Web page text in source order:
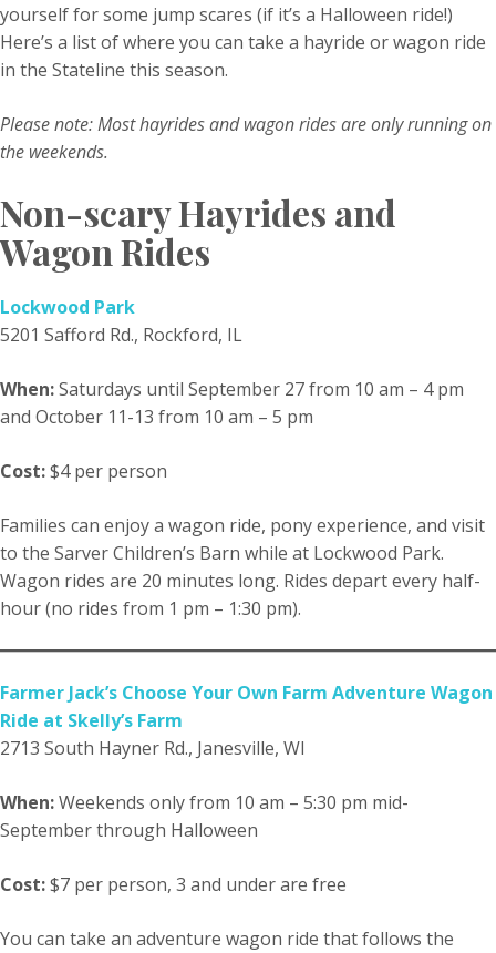
yourself for some jump scares (if it’s a Halloween ride!)
Here’s a list of where you can take a hayride or wagon ride
in the Stateline this season.
Please note: Most hayrides and wagon rides are only running on
the weekends.
Non-scary Hayrides and
Wagon Rides
Lockwood Park
5201 Safford Rd., Rockford, IL
When:Saturdays until September 27 from 10 am – 4 pm
and October 11-13 from 10 am – 5 pm
Cost:$4 per person
Families can enjoy a wagon ride, pony experience, and visit
to the Sarver Children’s Barn while at Lockwood Park.
Wagon rides are 20 minutes long. Rides depart every half-
hour (no rides from 1 pm – 1:30 pm).
Farmer Jack’s Choose Your Own Farm Adventure Wagon
Ride at Skelly’s Farm
2713 South Hayner Rd., Janesville, WI
When:Weekends only from 10 am – 5:30 pm mid-
September through Halloween
Cost:$7 per person, 3 and under are free
You can take an adventure wagon ride that follows the